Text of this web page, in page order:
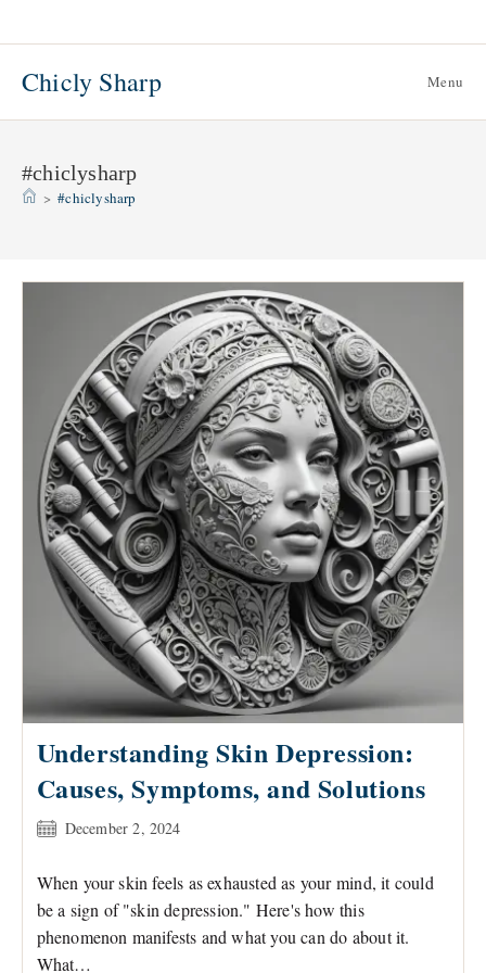
Chicly Sharp Menu
#chiclysharp
> #chiclysharp
Understanding Skin Depression:
Causes, Symptoms, and Solutions
Post December 2, 2024
When your skin feels as exhausted as your mind, it could
be a sign of "skin depression." Here's how this
phenomenon manifests and what you can do about it.
What…